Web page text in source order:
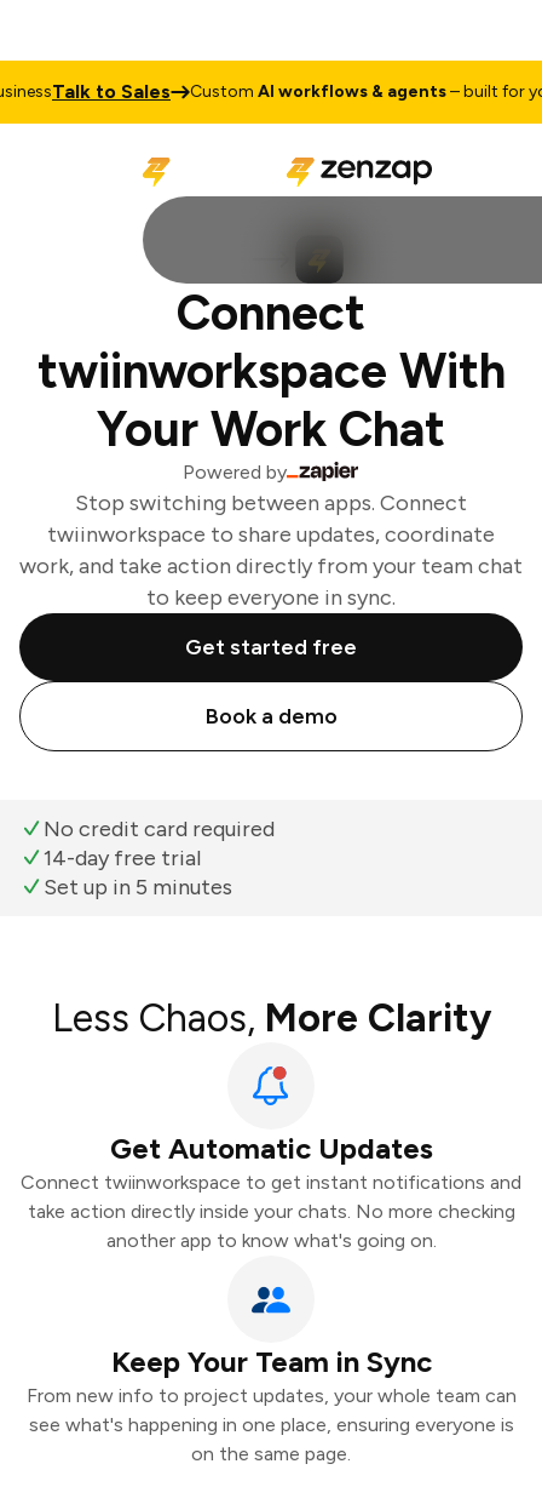
Talk to Sales CustomAI workflows & agents– built for
Connect
twiinworkspace With
Your Work Chat
Powered by
Stop switching between apps. Connect
twiinworkspace to share updates, coordinate
work, and take action directly from your team chat
to keep everyone in sync.
Get started free
Book a demo
No credit card required
14-day free trial
Set up in 5 minutes
Less Chaos, More Clarity
Get Automatic Updates
Connect twiinworkspace to get instant notifications and
take action directly inside your chats. No more checking
another app to know what's going on.
Keep Your Team in Sync
From new info to project updates, your whole team can
see what's happening in one place, ensuring everyone is
on the same page.